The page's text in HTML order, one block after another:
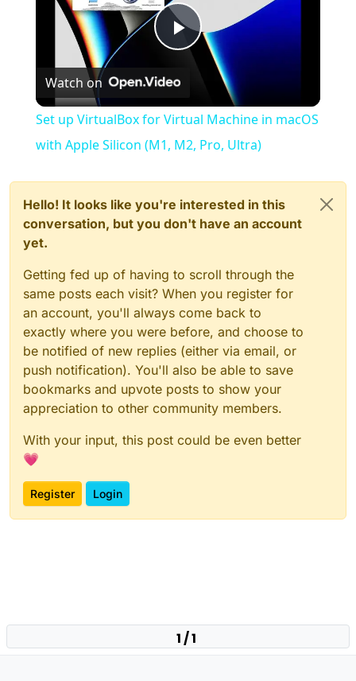
Play
Video
Watch on
Set up VirtualBox for Virtual Machine in macOS
with Apple Silicon (M1, M2, Pro, Ultra)
Hello! It looks like you're interested in this
conversation, but you don't have an account
yet.
Getting fed up of having to scroll through the
same posts each visit? When you register for
an account, you'll always come back to
exactly where you were before, and choose to
be notified of new replies (either via email, or
push notification). You'll also be able to save
bookmarks and upvote posts to show your
appreciation to other community members.
With your input, this post could be even better
💗
Register Login
1 / 1